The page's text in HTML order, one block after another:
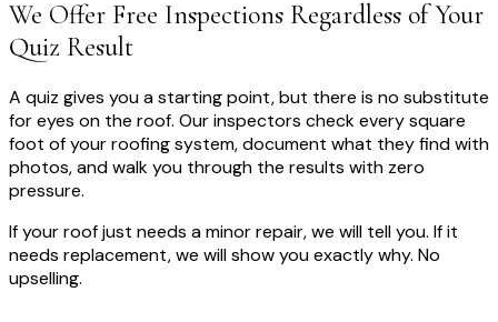
We Offer Free Inspections Regardless of Your
Quiz Result
A quiz gives you a starting point, but there is no substitute
for eyes on the roof. Our inspectors check every square
foot of your roofing system, document what they find with
photos, and walk you through the results with zero
pressure.
If your roof just needs a minor repair, we will tell you. If it
needs replacement, we will show you exactly why. No
upselling.